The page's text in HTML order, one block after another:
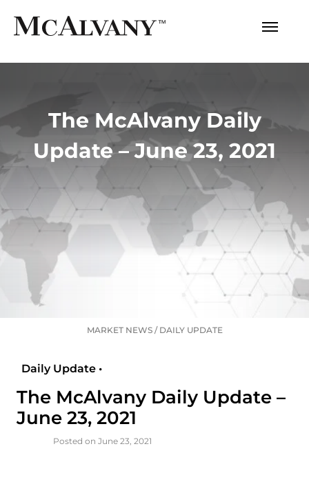
The McAlvany Daily
Update – June 23, 2021
MARKET NEWS/ DAILY UPDATE
Daily Update •
The McAlvany Daily Update –
June 23, 2021
Posted on June 23, 2021